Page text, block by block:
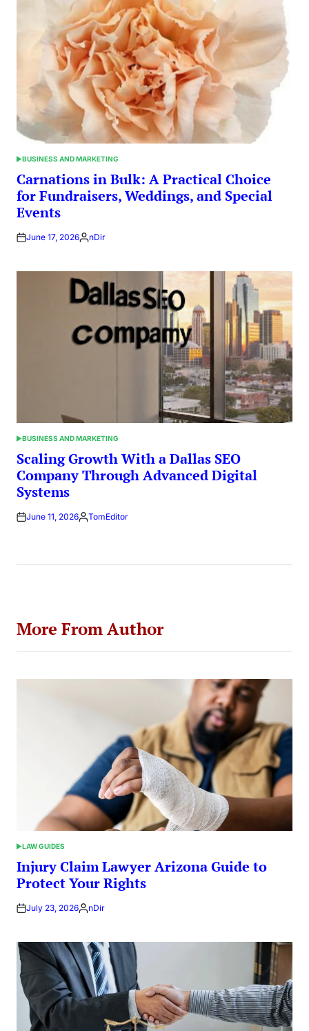
POSTED
IN
BUSINESS AND MARKETING
Carnations in Bulk: A Practical Choice
for Fundraisers, Weddings, and Special
Events
June 17, 2026Posted
nDir
POSTED
IN
BUSINESS AND MARKETING
Scaling Growth With a Dallas SEO
Company Through Advanced Digital
Systems
June 11, 2026Posted
TomEditor
More From Author
POSTED
IN
LAW GUIDES
Injury Claim Lawyer Arizona Guide to
Protect Your Rights
July 23, 2026Posted
nDir